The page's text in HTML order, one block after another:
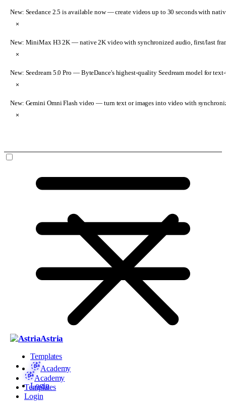
New: Seedance 2.5 is available now— create videos up to 30 seconds with
×
New: MiniMax H3 2K — native 2K video with synchronized audio, first/last
×
New: Seedream 5.0 Pro — ByteDance's highest-quality Seedream model for
×
New: Gemini Omni Flash video — turn text or images into video with
×
Astria
Templates
Academy
Login
Academy
Templates
Login